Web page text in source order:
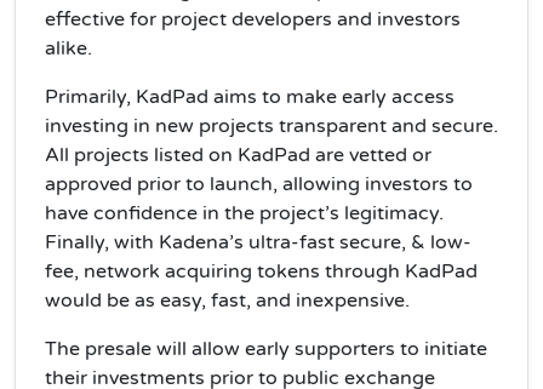
effective for project developers and investors
alike.
Primarily, KadPad aims to make early access
investing in new projects transparent and secure.
All projects listed on KadPad are vetted or
approved prior to launch, allowing investors to
have confidence in the project’s legitimacy.
Finally, with Kadena’s ultra-fast secure, & low-
fee, network acquiring tokens through KadPad
would be as easy, fast, and inexpensive.
The presale will allow early supporters to initiate
their investments prior to public exchange